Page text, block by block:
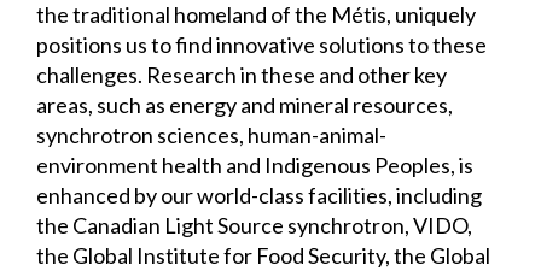
the traditional homeland of the Métis, uniquely
positions us to find innovative solutions to these
challenges. Research in these and other key
areas, such as energy and mineral resources,
synchrotron sciences, human-animal-
environment health and Indigenous Peoples, is
enhanced by our world-class facilities, including
the Canadian Light Source synchrotron, VIDO,
the Global Institute for Food Security, the Global